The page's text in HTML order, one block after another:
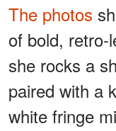
The photos
of bold, retro-
she rocks a
paired with a
white fringe